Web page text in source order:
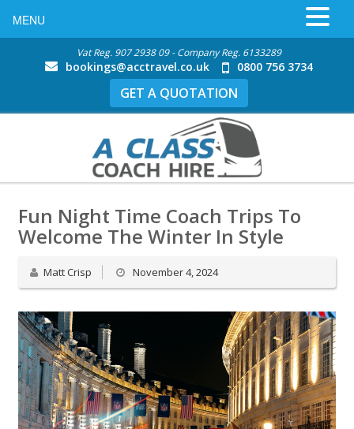
Vat Reg. 907 2938 09 - Company Reg. 6133289
bookings@acctravel.co.uk 0800 756 3734
GET A QUOTATION
Fun Night Time Coach Trips To
Welcome The Winter In Style
Matt Crisp November 4, 2024
MENU